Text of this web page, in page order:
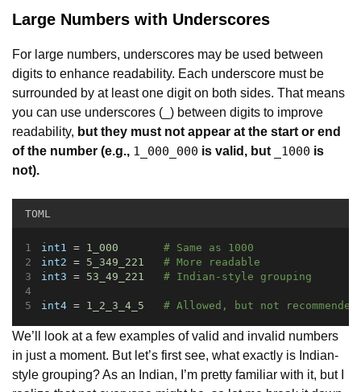
Large Numbers with Underscores
For large numbers, underscores may be used between
digits to enhance readability. Each underscore must be
surrounded by at least one digit on both sides. That means
you can use underscores (_) between digits to improve
readability, but they must not appear at the start or end
of the number (e.g., 1_000_000 is valid, but _1000 is
not).
TOML
int1 = 1_000
# Same as 1000
int2 = 5_349_221
# More readable
int3 = 53_49_221 # Indian-style grouping
int4 = 1_2_3_4_5 # Allowed, but not recommended
We’ll look at a few examples of valid and invalid numbers
in just a moment. But let’s first see, what exactly is Indian-
style grouping? As an Indian, I’m pretty familiar with it, but I